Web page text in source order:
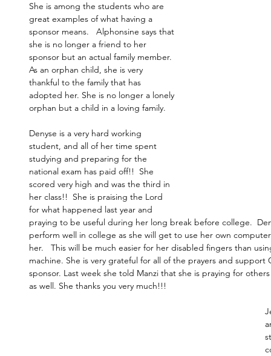
She is among the students who are
great examples of what having a
sponsor means.   Alphonsine says that
she is no longer a friend to her
sponsor but an actual family member.
As an orphan child, she is very
thankful to the family that has
adopted her. She is no longer a lonely
orphan but a child in a loving family. ​
Denyse is a very hard working
student, and all of her time spent
studying and preparing for the
national exam has paid off!!  She
scored very high and was the third in
her class!!  She is praising the Lord
for what happened last year and
praying to be useful during her long break before college.
perform well in college as she will get to use her own
her.   This will be much easier for her disabled fingers than
machine. She is very grateful for all of the prayers and
sponsor. Last week she told Manzi that she is praying for
as well. She thanks you very much!!!